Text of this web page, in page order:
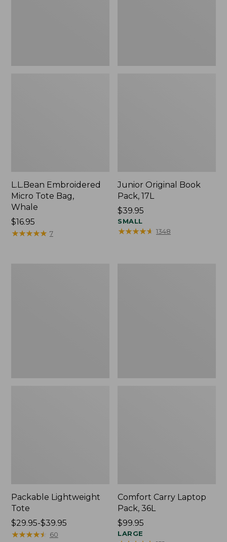
L.L.Bean Embroidered
Micro Tote Bag,
Whale
Price:
$16.95
$16.95
★★★★★
★★★★★ 7
Junior Original Book
Pack, 17L
Price:
$39.95
$39.95
SMALL
★★★★★
★★★★★ 1348
Packable Lightweight
Tote
Price
range
$29.95-$39.95
★★★★★
★★★★★ 60
Comfort Carry Laptop
Pack, 36L
Price:
$99.95
$99.95
LARGE